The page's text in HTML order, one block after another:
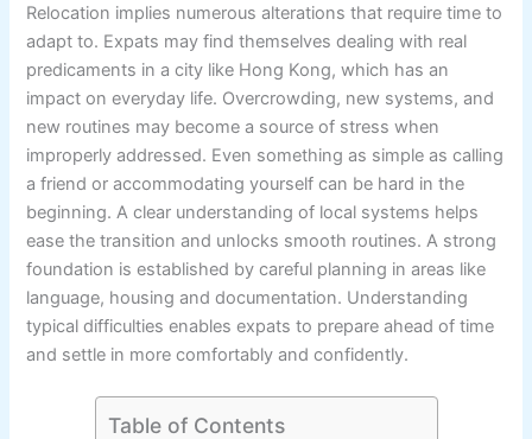
Relocation implies numerous alterations that require time to
adapt to. Expats may find themselves dealing with real
predicaments in a city like Hong Kong, which has an
impact on everyday life. Overcrowding, new systems, and
new routines may become a source of stress when
improperly addressed. Even something as simple as calling
a friend or accommodating yourself can be hard in the
beginning. A clear understanding of local systems helps
ease the transition and unlocks smooth routines. A strong
foundation is established by careful planning in areas like
language, housing and documentation. Understanding
typical difficulties enables expats to prepare ahead of time
and settle in more comfortably and confidently.
Table of Contents